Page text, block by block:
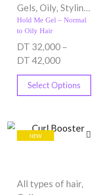
Gels, Oily, Styling
Creams,Wavy
Hold Me Gel – Normal
to Oily Hair
DT 32,000 –
DT 42,000
Select Options
NEW
All types of hair,